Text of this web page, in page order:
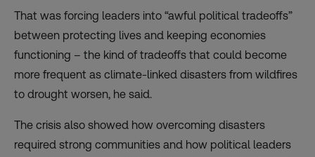
That was forcing leaders into “awful political tradeoffs”
between protecting lives and keeping economies
functioning – the kind of tradeoffs that could become
more frequent as climate-linked disasters from wildfires
to drought worsen, he said.
The crisis also showed how overcoming disasters
required strong communities and how political leaders